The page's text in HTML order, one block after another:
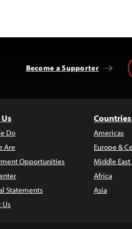
Become a Supporter
Do
Are
Opportunities
Statements
Us
Americas
Europe &
Middle
Africa
Asia